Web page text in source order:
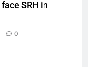
SRH in
0